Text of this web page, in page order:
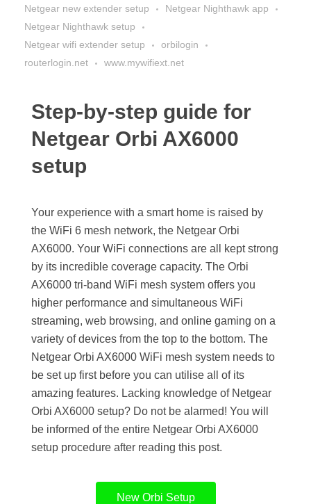
Netgear new extender setup
Netgear Nighthawk app
Netgear Nighthawk setup
Netgear wifi extender setup
orbilogin
routerlogin.net
www.mywifiext.net
Step-by-step guide for
Netgear Orbi AX6000
setup
Your experience with a smart home is raised by
the WiFi 6 mesh network, the Netgear Orbi
AX6000. Your WiFi connections are all kept strong
by its incredible coverage capacity. The Orbi
AX6000 tri-band WiFi mesh system offers you
higher performance and simultaneous WiFi
streaming, web browsing, and online gaming on a
variety of devices from the top to the bottom. The
Netgear Orbi AX6000 WiFi mesh system needs to
be set up first before you can utilise all of its
amazing features. Lacking knowledge of Netgear
Orbi AX6000 setup? Do not be alarmed! You will
be informed of the entire Netgear Orbi AX6000
setup procedure after reading this post.
New Orbi Setup